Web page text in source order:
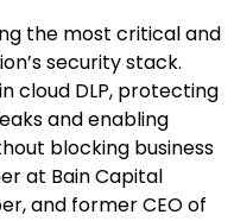
the most critical and
security stack.
cloud DLP, protecting
and enabling
blocking business
at Bain Capital
and former CEO of